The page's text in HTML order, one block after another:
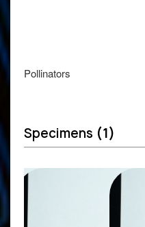
Pollinators
Specimens (1)